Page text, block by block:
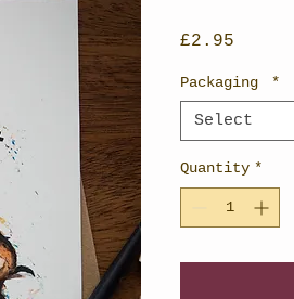
£2.95
Packaging *
Select
Quantity *